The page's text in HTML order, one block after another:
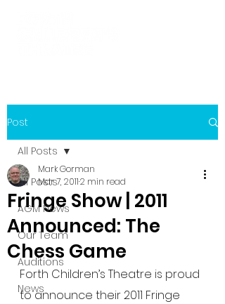
Post
All Posts
AGM News
Our Team
Auditions
News
All Posts
Fringe Show | 2011
Announced: The
Chess Game
Mark Gorman
Mar 7, 20112 min read
Forth Children’s Theatre is proud
to announce their 2011 Fringe